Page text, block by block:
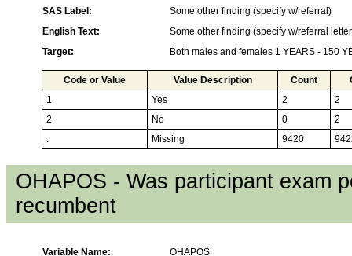
SAS Label:
Some other finding (specify w/referral)
English Text:
Some other finding (specify w/referral
Target:
Both males and females 1 YEARS - 150
Code or Value Value Description Count
1
Yes 2
2
2
No 0
2
.
Missing 9420
OHAPOS - Was participant exam
recumbent
Variable Name:
OHAPOS